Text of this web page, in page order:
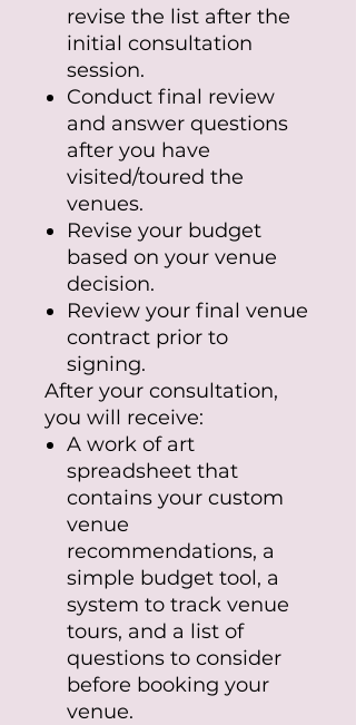
revise the list after the
initial consultation
session.
Conduct final review
and answer questions
after you have
visited/toured the
venues.
Revise your budget
based on your venue
decision.
Review your final venue
contract prior to
signing.
After your consultation,
you will receive:
A work of art
spreadsheet that
contains your custom
venue
recommendations, a
simple budget tool, a
system to track venue
tours, and a list of
questions to consider
before booking your
venue.